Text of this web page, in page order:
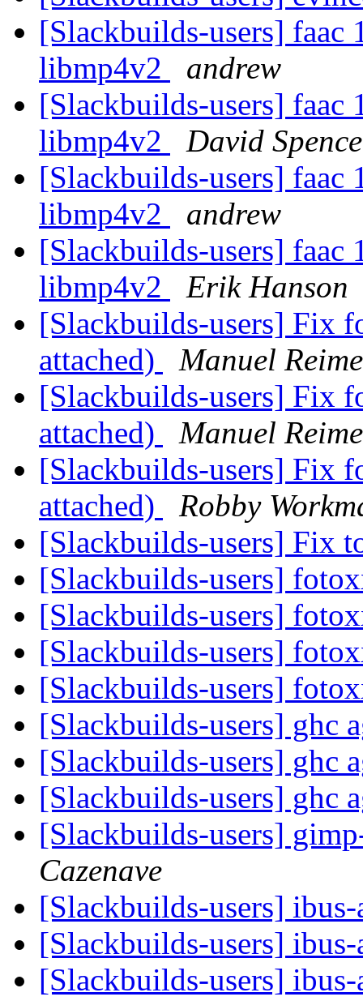
[Slackbuilds-users] faac
libmp4v2
andrew
[Slackbuilds-users] faac
libmp4v2
David
[Slackbuilds-users] faac
libmp4v2
andrew
[Slackbuilds-users] faac
libmp4v2
Erik Hanson
[Slackbuilds-users] Fix
attached)
Manuel
[Slackbuilds-users] Fix
attached)
Manuel
[Slackbuilds-users] Fix
attached)
Robby
[Slackbuilds-users] Fix
[Slackbuilds-users]
[Slackbuilds-users]
[Slackbuilds-users]
[Slackbuilds-users]
[Slackbuilds-users] ghc
[Slackbuilds-users] ghc
[Slackbuilds-users] ghc
[Slackbuilds-users]
Cazenave
[Slackbuilds-users]
[Slackbuilds-users]
[Slackbuilds-users]